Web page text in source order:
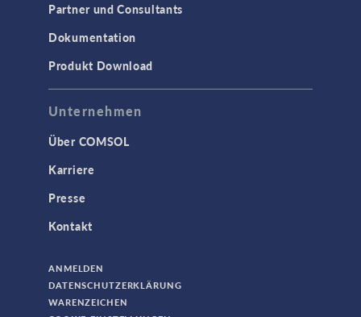
Partner und Consultants
Dokumentation
Produkt Download
Unternehmen
Über COMSOL
Karriere
Presse
Kontakt
ANMELDEN
DATENSCHUTZERKLÄRUNG
WARENZEICHEN